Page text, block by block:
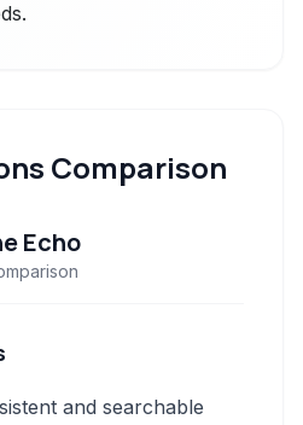
Comparison
Echo
and searchable